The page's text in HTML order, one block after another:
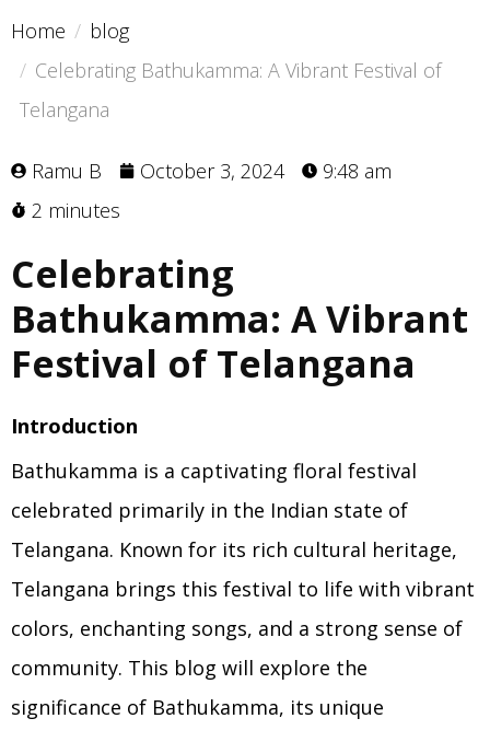
Home
blog
Celebrating Bathukamma: A Vibrant Festival of
Telangana
Ramu B October 3, 2024
9:48 am
2 minutes
Celebrating
Bathukamma: A Vibrant
Festival of Telangana
Introduction
Bathukamma is a captivating floral festival
celebrated primarily in the Indian state of
Telangana. Known for its rich cultural heritage,
Telangana brings this festival to life with vibrant
colors, enchanting songs, and a strong sense of
community. This blog will explore the
significance of Bathukamma, its unique